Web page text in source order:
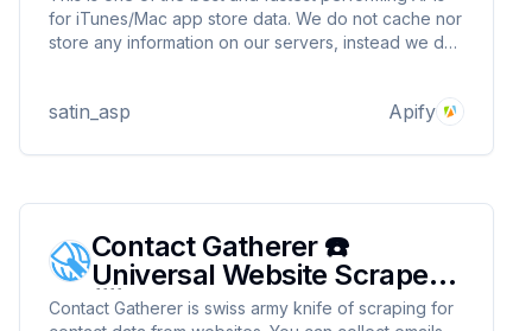
for iTunes/Mac app store data. We do not cache nor
store any information on our servers, instead we do
satin_asp Apify
Contact Gatherer ☎️
Universal Website Scraper
📨
Contact Gatherer is swiss army knife of scraping for